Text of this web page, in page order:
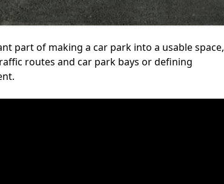
part of making a car park into a usable space,
routes and car park bays or defining